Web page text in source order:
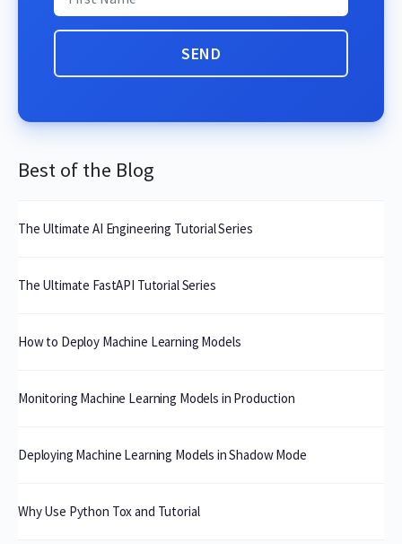
Best of the Blog
The Ultimate AI Engineering Tutorial Series
The Ultimate FastAPI Tutorial Series
How to Deploy Machine Learning Models
Monitoring Machine Learning Models in Production
Deploying Machine Learning Models in Shadow Mode
Why Use Python Tox and Tutorial